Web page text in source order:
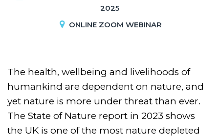
2025
ONLINE ZOOM WEBINAR
The health, wellbeing and livelihoods of
humankind are dependent on nature, and
yet nature is more under threat than ever.
The State of Nature report in 2023 shows
the UK is one of the most nature depleted